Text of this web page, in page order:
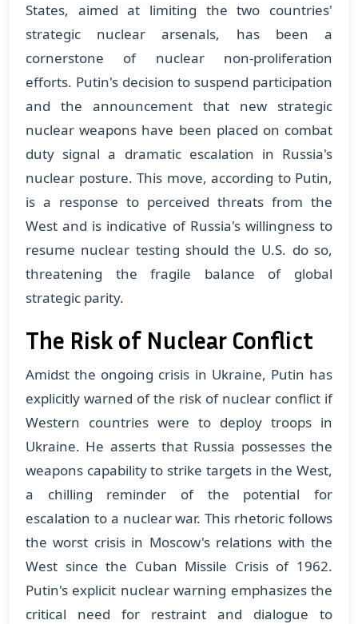
States, aimed at limiting the two countries'
strategic nuclear arsenals, has been a
cornerstone of nuclear non-proliferation
efforts. Putin's decision to suspend participation
and the announcement that new strategic
nuclear weapons have been placed on combat
duty signal a dramatic escalation in Russia's
nuclear posture. This move, according to Putin,
is a response to perceived threats from the
West and is indicative of Russia's willingness to
resume nuclear testing should the U.S. do so,
threatening the fragile balance of global
strategic parity​​.
The Risk of Nuclear Conflict
Amidst the ongoing crisis in Ukraine, Putin has
explicitly warned of the risk of nuclear conflict if
Western countries were to deploy troops in
Ukraine. He asserts that Russia possesses the
weapons capability to strike targets in the West,
a chilling reminder of the potential for
escalation to a nuclear war. This rhetoric follows
the worst crisis in Moscow's relations with the
West since the Cuban Missile Crisis of 1962.
Putin's explicit nuclear warning emphasizes the
critical need for restraint and dialogue to